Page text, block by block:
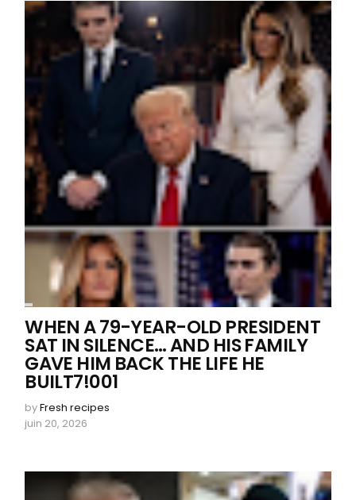
WHEN A 79-YEAR-OLD PRESIDENT
SAT IN SILENCE… AND HIS FAMILY
GAVE HIM BACK THE LIFE HE
BUILT7!001
byFresh recipes
juin 20, 2026